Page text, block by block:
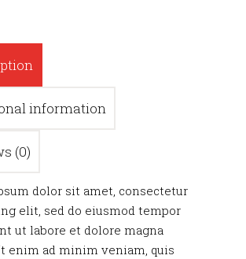
information
(0)
dolor sit amet, consectetur
elit, sed do eiusmod tempor
ut labore et dolore magna
enim ad minim veniam, quis